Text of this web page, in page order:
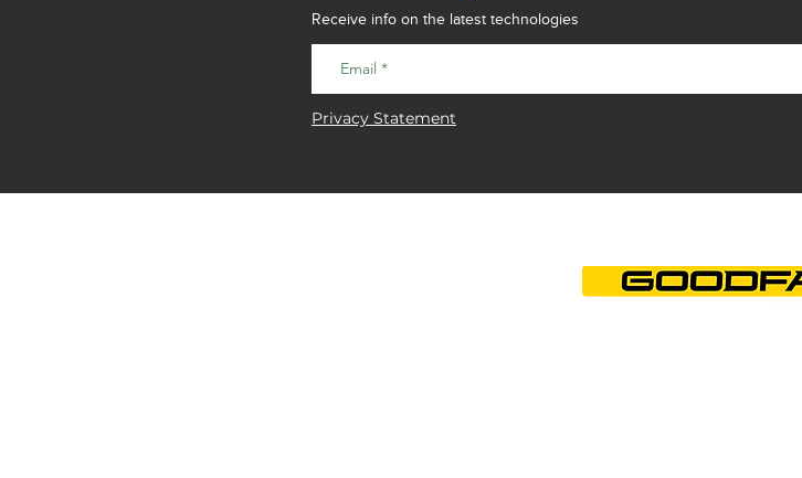
Receive info on the latest technologies
Privacy Statement